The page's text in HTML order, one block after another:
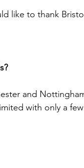
like to thank
and
with only a